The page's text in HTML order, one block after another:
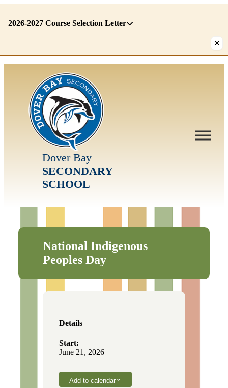
2026-2027 Course Selection Letter
Dover Bay
SECONDARY
SCHOOL
National Indigenous
Peoples Day
Details
Start:
June 21, 2026
Add to calendar